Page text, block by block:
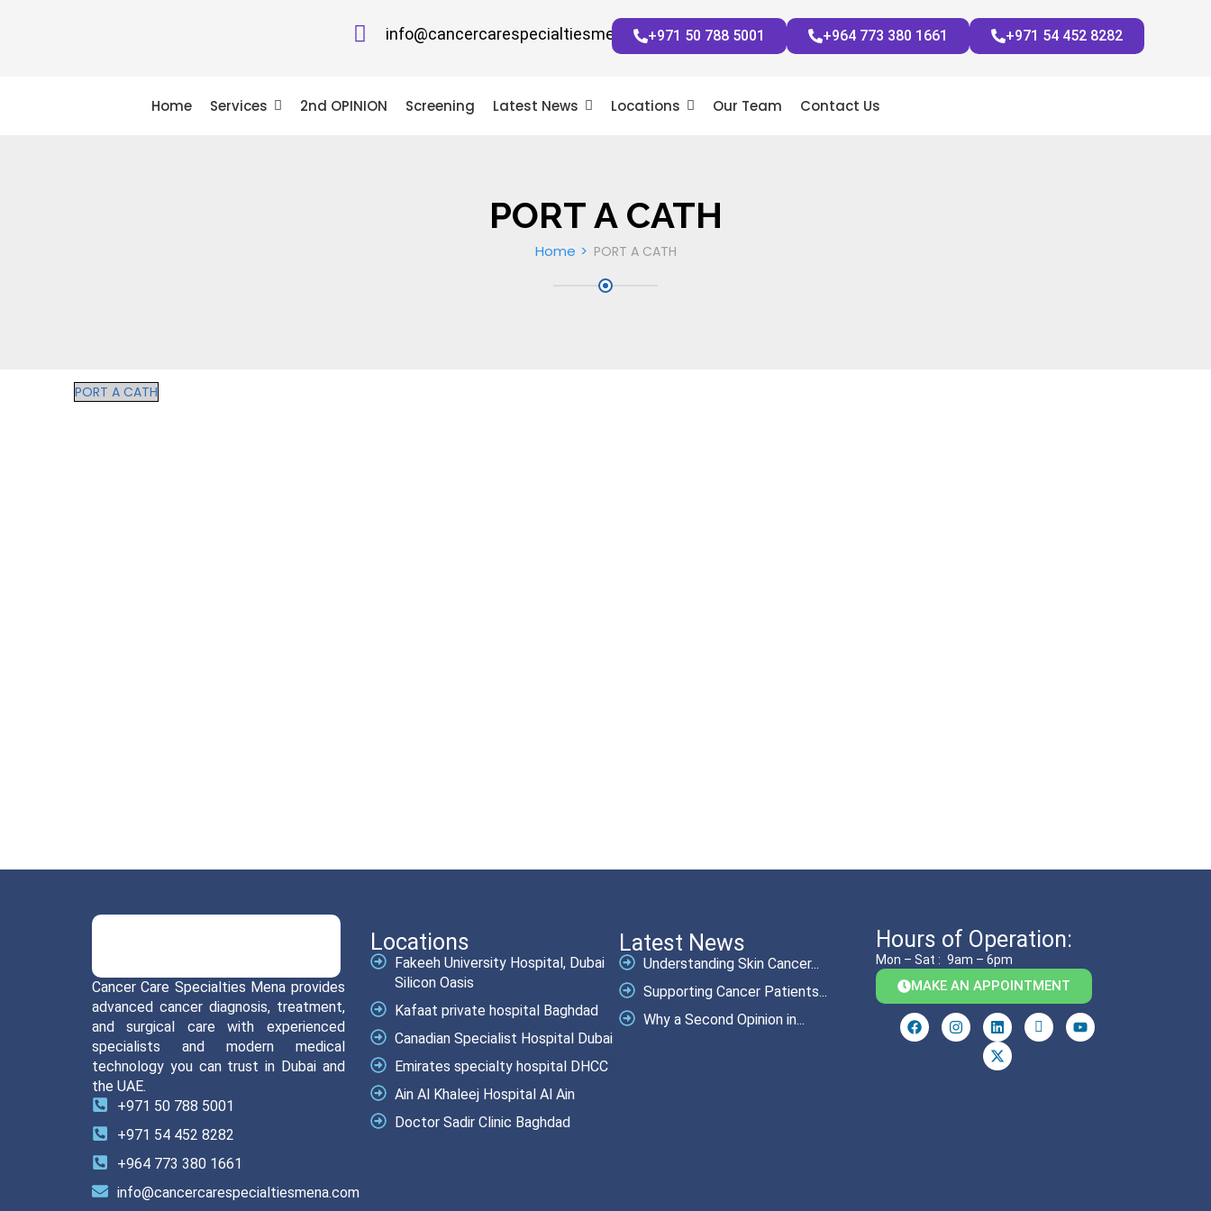
info@cancercarespecialtiesmena.com+971 50 788 5001 +964 773 380 1661 +971 54 452 8282
Home Services 2nd OPINION Screening Latest News Locations Our Team Contact Us
PORT A CATH
Home PORT A CATH
PORT A CATH
Cancer Care Specialties Mena provides
advanced cancer diagnosis, treatment,
and surgical care with experienced
specialists and modern medical
technology you can trust in Dubai and
the UAE.
+971 50 788 5001
+971 54 452 8282
+964 773 380 1661
info@cancercarespecialtiesmena.com
Locations
Fakeeh University Hospital, Dubai
Silicon Oasis
Kafaat private hospital Baghdad
Canadian Specialist Hospital Dubai
Emirates specialty hospital DHCC
Ain Al Khaleej Hospital Al Ain
Doctor Sadir Clinic Baghdad
Latest News
Understanding Skin Cancer...
Supporting Cancer Patients...
Why a Second Opinion in...
Hours of Operation:
Mon – Sat : 9am – 6pm
MAKE AN APPOINTMENT